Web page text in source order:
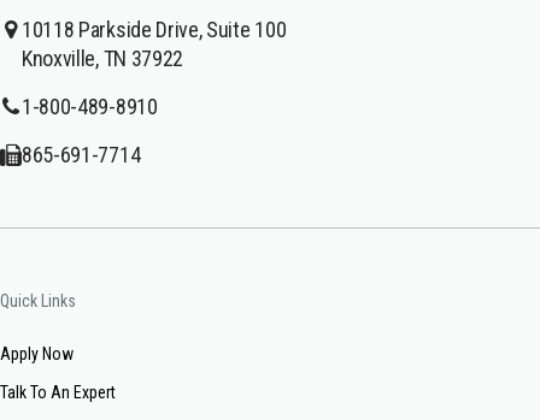
10118 Parkside Drive, Suite 100
Knoxville, TN 37922
1-800-489-8910
865-691-7714
Quick Links
Apply Now
Talk To An Expert